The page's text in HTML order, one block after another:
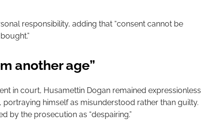
responsibility, adding that “consent cannot be
another age”
in court, Husamettin Dogan remained expressionless
himself as misunderstood rather than guilty.
by the prosecution as “despairing.”